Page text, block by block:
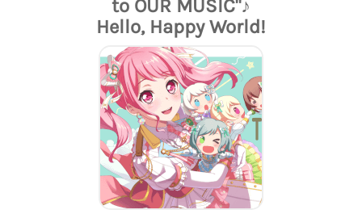
to OUR MUSIC"♪
Hello, Happy World!